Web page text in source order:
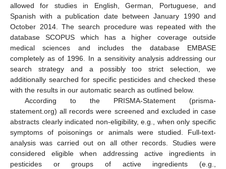
allowed for studies in English, German, Portuguese, and
Spanish with a publication date between January 1990 and
October 2014. The search procedure was repeated with the
database SCOPUS which has a higher coverage outside
medical sciences and includes the database EMBASE
completely as of 1996. In a sensitivity analysis addressing our
search strategy and a possibly too strict selection, we
additionally searched for specific pesticides and checked these
with the results in our automatic search as outlined below.
According to the PRISMA-Statement (prisma-
statement.org) all records were screened and excluded in case
abstracts clearly indicated non-eligibility, e.g., when only specific
symptoms of poisonings or animals were studied. Full-text-
analysis was carried out on all other records. Studies were
considered eligible when addressing active ingredients in
pesticides or groups of active ingredients (e.g.,